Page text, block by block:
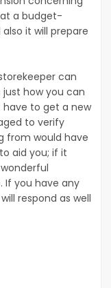
a budget-
it will prepare
can
just how you can
have to get a new
to verify
from would have
aid you; if it
If you have any
respond as well